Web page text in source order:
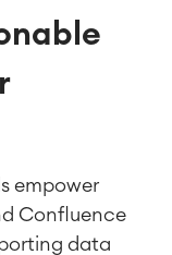
empower
Confluence
data